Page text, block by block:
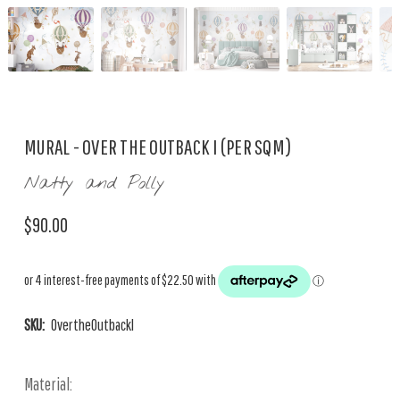
MURAL - OVER THE OUTBACK I (PER SQM)
Natty and Polly
$90.00
SKU: OvertheOutbackI
Material: